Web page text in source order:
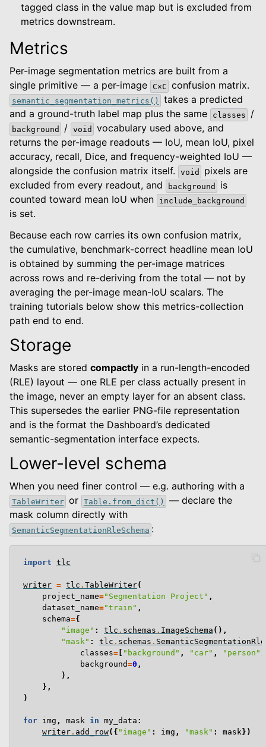
tagged class in the value map but is excluded from
metrics downstream.
Metrics
Per-image segmentation metrics are built from a
single primitive — a per-image
C×C confusion matrix.
semantic_segmentation_metrics()
takes a predicted
and a ground-truth label map plus the same
classes /
background / void
vocabulary used above, and
returns the per-image readouts — IoU, mean IoU, pixel
accuracy, recall, Dice, and frequency-weighted IoU —
alongside the confusion matrix itself.
void
pixels are
excluded from every readout, and
background
is
counted toward mean IoU when
include_background
is set.
Because each row carries its own confusion matrix,
the cumulative, benchmark-correct headline mean IoU
is obtained by summing the per-image matrices
across rows and re-deriving from the total — not by
averaging the per-image mean-IoU scalars. The
training tutorials below show this metrics-collection
path end to end.
Storage
Masks are stored compactly in a run-length-encoded
(RLE) layout — one RLE per class actually present in
the image, never an empty layer for an absent class.
This supersedes the earlier PNG-file representation
and is the format the Dashboard’s dedicated
semantic-segmentation interface expects.
Lower-level schema
When you need finer control — e.g. authoring with a
TableWriter or Table.from_dict()
— declare the
mask column directly with
SemanticSegmentationRleSchema :
import tlc
writer = tlc . TableWriter(
project_name="Segmentation Project" ,
dataset_name="train" ,
schema={
"image" : tlc . schemas . ImageSchema (),
"mask" : tlc . schemas .
classes= "background" , "car" , "person"
background=0 ,
),
},
)
for img , mask in my_data :
writer. add_row({ "image" : img , "mask" : mask})